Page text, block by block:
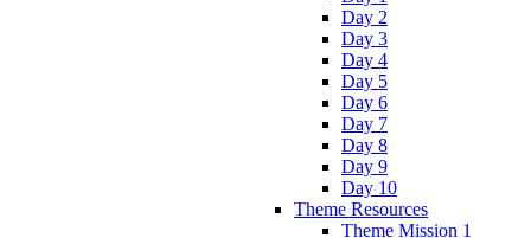
Day 2
Day 3
Day 4
Day 5
Day 6
Day 7
Day 8
Day 9
Day 10
Theme Resources
Theme Mission 1